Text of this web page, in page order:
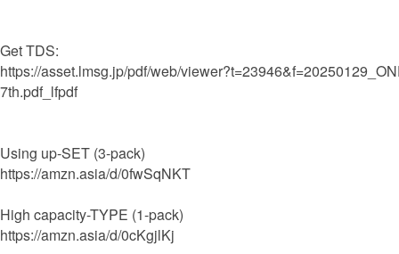
Get TDS:
https://asset.lmsg.jp/pdf/web/
7th.pdf_lfpdf
Using up-SET (3-pack)
https://amzn.asia/d/0fwSqNKT
High capacity-TYPE (1-pack)
https://amzn.asia/d/0cKgjlKj